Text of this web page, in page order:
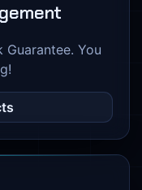
Guarantee. You